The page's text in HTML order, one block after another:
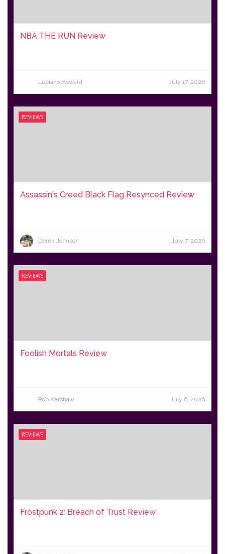
NBA THE RUN Review
Luciano Howard July 17, 2026
REVIEWS
Assassin's Creed Black Flag Resynced Review
Derek Johnson July 7, 2026
REVIEWS
Foolish Mortals Review
Rob Kershaw July 6, 2026
REVIEWS
Frostpunk 2: Breach of Trust Review